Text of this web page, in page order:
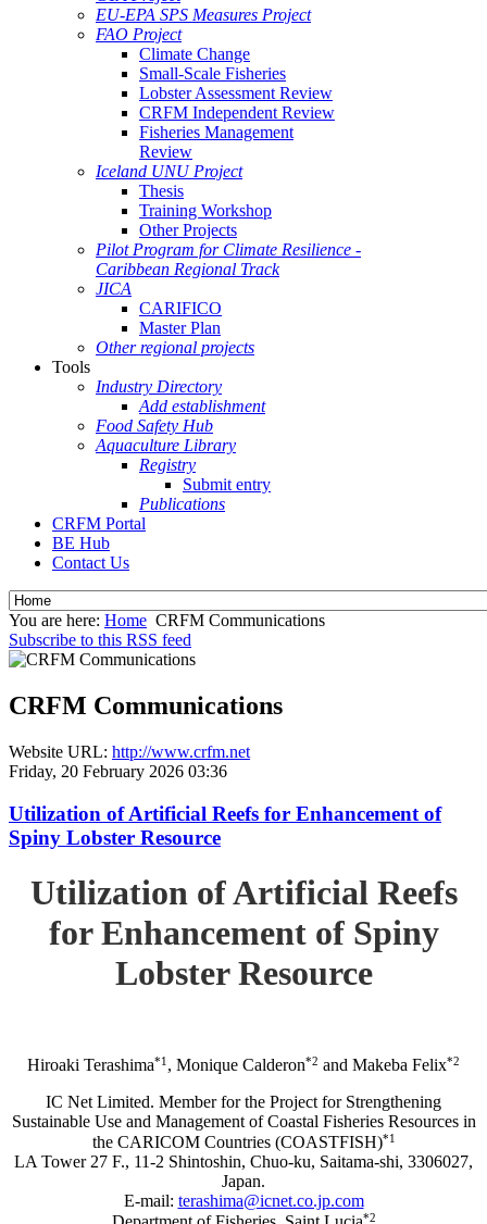
EU-EPA SPS Measures Project
FAO Project
Climate Change
Small-Scale Fisheries
Lobster Assessment Review
CRFM Independent Review
Fisheries Management
Review
Iceland UNU Project
Thesis
Training Workshop
Other Projects
Pilot Program for Climate Resilience -
Caribbean Regional Track
JICA
CARIFICO
Master Plan
Other regional projects
Tools
Industry Directory
Add establishment
Food Safety Hub
Aquaculture Library
Registry
Submit entry
Publications
CRFM Portal
BE Hub
Contact Us
You are here: Home CRFM Communications
Subscribe to this RSS feed
CRFM Communications
Website URL: http://www.crfm.net
Friday, 20 February 2026 03:36
Utilization of Artificial Reefs for Enhancement of
Spiny Lobster Resource
Utilization of Artificial Reefs
for Enhancement of Spiny
Lobster Resource
Hiroaki Terashima*1 , Monique Calderon*2 and Makeba Felix*2
IC Net Limited. Member for the Project for Strengthening
Sustainable Use and Management of Coastal Fisheries Resources in
the CARICOM Countries (COASTFISH)*1
LA Tower 27 F., 11-2 Shintoshin, Chuo-ku, Saitama-shi, 3306027,
Japan.
E-mail: terashima@icnet.co.jp.com
*2